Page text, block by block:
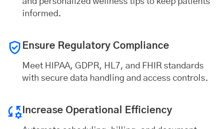
informed.
Ensure Regulatory Compliance
Meet HIPAA, GDPR, HL7, and FHIR standards
with secure data handling and access controls.
Increase Operational Efficiency